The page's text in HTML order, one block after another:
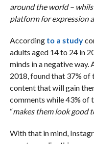
around the world –
platform for expression
According to a study
adults aged 14 to 24 in
minds in a negative way.
2018, found that 37% of
content that will gain
comments while 43% of
“makes them look good
With that in mind,